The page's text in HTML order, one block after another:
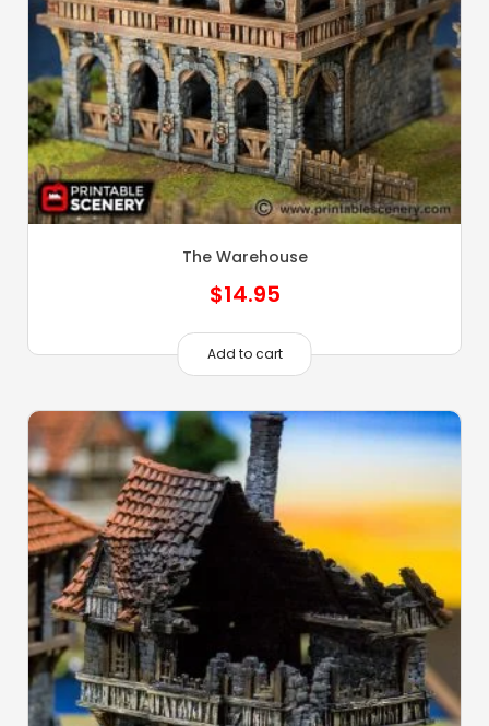
The Warehouse
$14.95
Add to cart